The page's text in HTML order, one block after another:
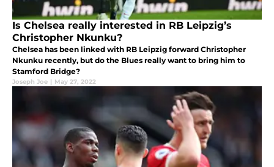
Is Chelsea really interested in RB Leipzig’s
Christopher Nkunku?
Chelsea has been linked with RB Leipzig forward Christopher
Nkunku recently, but do the Blues really want to bring him to
Stamford Bridge?
Joseph Joe | May 27, 2022